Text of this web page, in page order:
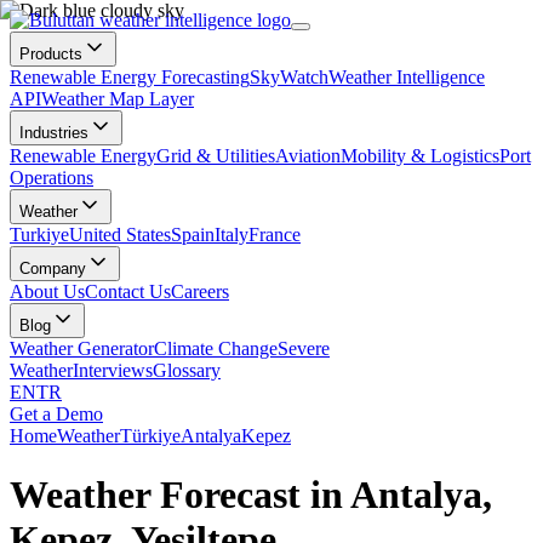
Products
Renewable Energy ForecastingSkyWatchWeather Intelligence
APIWeather Map Layer
Industries
Renewable EnergyGrid & UtilitiesAviationMobility & LogisticsPort
Operations
Weather
TurkiyeUnited StatesSpainItalyFrance
Company
About UsContact UsCareers
Blog
Weather GeneratorClimate ChangeSevere
WeatherInterviewsGlossary
ENTR
Get a Demo
HomeWeatherTürkiyeAntalyaKepez
Weather Forecast in Antalya,